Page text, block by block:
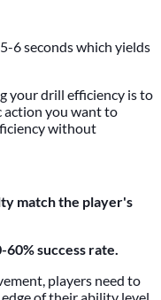
6 seconds which yields
your drill efficiency is to
action you want to
without
match the player's
success rate.
players need to